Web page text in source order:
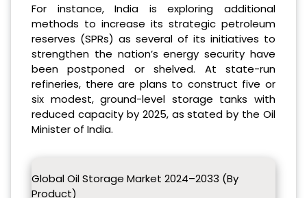
For instance, India is exploring additional
methods to increase its strategic petroleum
reserves (SPRs) as several of its initiatives to
strengthen the nation’s energy security have
been postponed or shelved. At state-run
refineries, there are plans to construct five or
six modest, ground-level storage tanks with
reduced capacity by 2025, as stated by the Oil
Minister of India.
Global Oil Storage Market 2024–2033 (By
Product)